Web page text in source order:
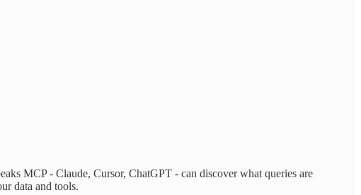
MCP - Claude, Cursor, ChatGPT - can discover what queries are
data and tools.